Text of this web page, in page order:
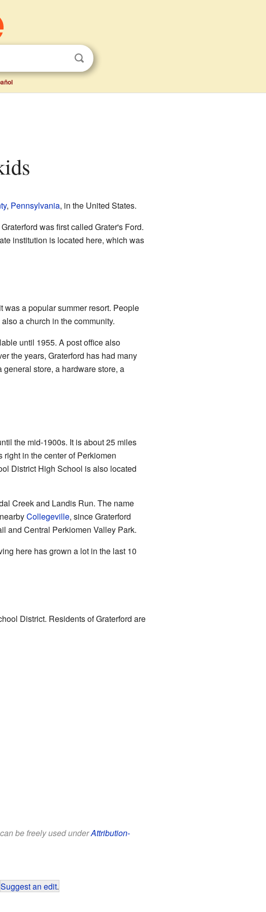
, Pennsylvania, in the United States.
was first called Grater's Ford.
institution is located here, which was
was a popular summer resort. People
a church in the community.
until 1955. A post office also
the years, Graterford has had many
store, a hardware store, a
the mid-1900s. It is about 25 miles
right in the center of Perkiomen
District High School is also located
Creek and Landis Run. The name
Collegeville, since Graterford
and Central Perkiomen Valley Park.
here has grown a lot in the last 10
District. Residents of Graterford are
be freely used underAttribution-
Suggest an edit.